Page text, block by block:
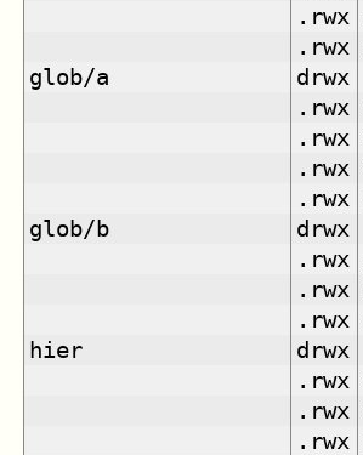
.rwx
.rwx
glob/a
drwx
.rwx
.rwx
.rwx
.rwx
glob/b
drwx
.rwx
.rwx
.rwx
hier
drwx
.rwx
.rwx
.rwx